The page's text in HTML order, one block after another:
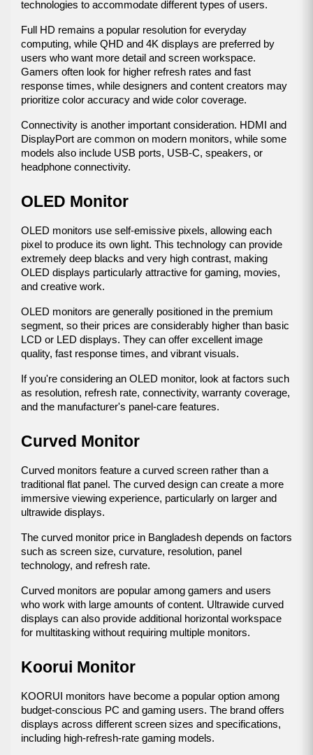
technologies to accommodate different types of users.
Full HD remains a popular resolution for everyday
computing, while QHD and 4K displays are preferred by
users who want more detail and screen workspace.
Gamers often look for higher refresh rates and fast
response times, while designers and content creators may
prioritize color accuracy and wide color coverage.
Connectivity is another important consideration. HDMI and
DisplayPort are common on modern monitors, while some
models also include USB ports, USB-C, speakers, or
headphone connectivity.
OLED Monitor
OLED monitors use self-emissive pixels, allowing each
pixel to produce its own light. This technology can provide
extremely deep blacks and very high contrast, making
OLED displays particularly attractive for gaming, movies,
and creative work.
OLED monitors are generally positioned in the premium
segment, so their prices are considerably higher than basic
LCD or LED displays. They can offer excellent image
quality, fast response times, and vibrant visuals.
If you're considering an OLED monitor, look at factors such
as resolution, refresh rate, connectivity, warranty coverage,
and the manufacturer's panel-care features.
Curved Monitor
Curved monitors feature a curved screen rather than a
traditional flat panel. The curved design can create a more
immersive viewing experience, particularly on larger and
ultrawide displays.
The curved monitor price in Bangladesh depends on factors
such as screen size, curvature, resolution, panel
technology, and refresh rate.
Curved monitors are popular among gamers and users
who work with large amounts of content. Ultrawide curved
displays can also provide additional horizontal workspace
for multitasking without requiring multiple monitors.
Koorui Monitor
KOORUI monitors have become a popular option among
budget-conscious PC and gaming users. The brand offers
displays across different screen sizes and specifications,
including high-refresh-rate gaming models.